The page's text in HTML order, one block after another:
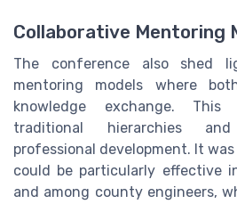
Collaborative Mentoring
The conference also shed
mentoring models where
knowledge exchange. This
traditional hierarchies
professional development. It
could be particularly effective
and among county engineers,